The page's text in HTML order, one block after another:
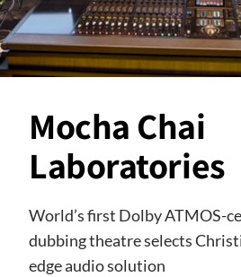
Mocha Chai
Laboratories
World’s first Dolby ATMOS-
dubbing theatre selects
edge audio solution